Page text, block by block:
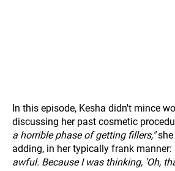
In this episode, Kesha didn't mince
discussing her past cosmetic
a horrible phase of getting fillers,"she
adding, in her typically frank manner:
awful. Because I was thinking, 'Oh,